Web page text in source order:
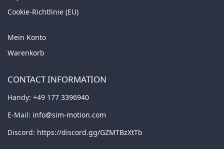
Cookie-Richtlinie (EU)
Mein Konto
Warenkorb
CONTACT INFORMATION
Handy: +49 177 3396940
E-Mail: info@sim-motion.com
Discord: https://discord.gg/GZMTBzXtTb